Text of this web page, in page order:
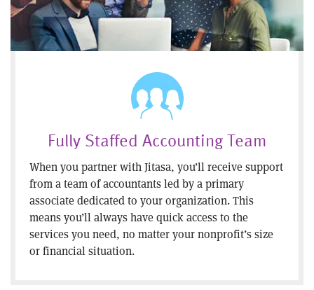
Fully Staffed Accounting Team
When you partner with Jitasa, you’ll receive support
from a team of accountants led by a primary
associate dedicated to your organization. This
means you’ll always have quick access to the
services you need, no matter your nonprofit’s size
or financial situation.